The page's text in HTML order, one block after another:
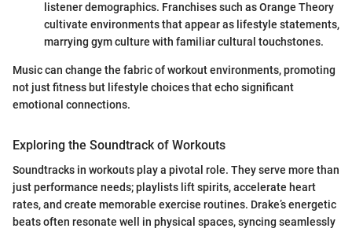
listener demographics. Franchises such as Orange Theory
cultivate environments that appear as lifestyle statements,
marrying gym culture with familiar cultural touchstones.
Music can change the fabric of workout environments, promoting
not just fitness but lifestyle choices that echo significant
emotional connections.
Exploring the Soundtrack of Workouts
Soundtracks in workouts play a pivotal role. They serve more than
just performance needs; playlists lift spirits, accelerate heart
rates, and create memorable exercise routines. Drake’s energetic
beats often resonate well in physical spaces, syncing seamlessly